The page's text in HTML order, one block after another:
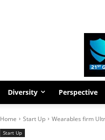
Diversity Perspective
Home Start Up Wearables firm
Start Up